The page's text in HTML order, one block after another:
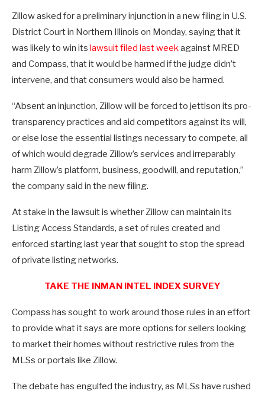
Zillow asked for a preliminary injunction in a new filing in U.S.
District Court in Northern Illinois on Monday, saying that it
was likely to win its lawsuit filed last weekagainst MRED
and Compass, that it would be harmed if the judge didn’t
intervene, and that consumers would also be harmed.
“Absent an injunction, Zillow will be forced to jettison its pro-
transparency practices and aid competitors against its will,
or else lose the essential listings necessary to compete, all
of which would degrade Zillow’s services and irreparably
harm Zillow’s platform, business, goodwill, and reputation,”
the company said in the new filing.
At stake in the lawsuit is whether Zillow can maintain its
Listing Access Standards, a set of rules created and
enforced starting last year that sought to stop the spread
of private listing networks.
TAKE THE INMAN INTEL INDEX SURVEY
Compass has sought to work around those rules in an effort
to provide what it says are more options for sellers looking
to market their homes without restrictive rules from the
MLSs or portals like Zillow.
The debate has engulfed the industry, as MLSs have rushed